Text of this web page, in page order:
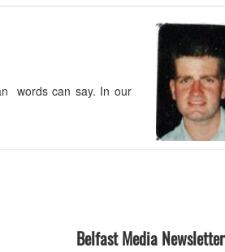
words can say. In our
Belfast Media Newsletter